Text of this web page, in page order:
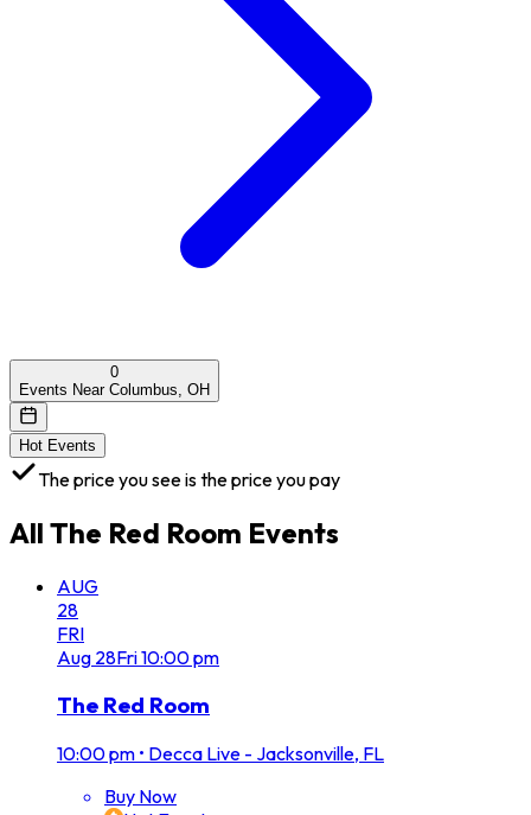
0
Events Near Columbus, OH
Hot Events
The price you see is the price you pay
All The Red Room Events
AUG
28
FRI
Aug 28Fri10:00 pm
The Red Room
10:00 pm • Decca Live - Jacksonville, FL
Buy Now